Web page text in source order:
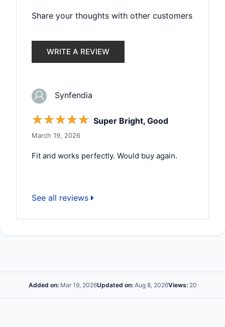
Share your thoughts with other customers
WRITE A REVIEW
Synfendia
☆☆☆☆☆ Super Bright, Good
March 19, 2026
Fit and works perfectly. Would buy again.
See all reviews
Added on:Mar 19, 2026Updated on:Aug 8, 2026Views:20